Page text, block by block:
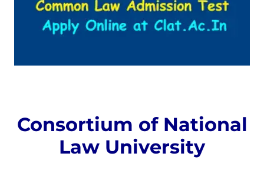
Consortium of National
Law University